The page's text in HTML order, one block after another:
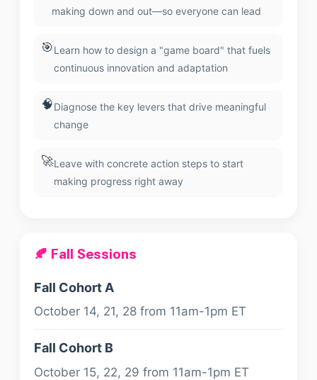
making down and out—so everyone can lead
🎯Learn how to design a "game board" that fuels
continuous innovation and adaptation
🧠Diagnose the key levers that drive meaningful
change
🚀Leave with concrete action steps to start
making progress right away
🍂 Fall Sessions
Fall Cohort A
October 14, 21, 28 from 11am-1pm ET
Fall Cohort B
October 15, 22, 29 from 11am-1pm ET